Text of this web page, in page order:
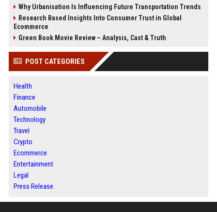
Why Urbanisation Is Influencing Future Transportation Trends
Research Based Insights Into Consumer Trust in Global
Ecommerce
Green Book Movie Review – Analysis, Cast & Truth
POST CATEGORIES
Health
Finance
Automobile
Technology
Travel
Crypto
Ecommerce
Entertainment
Legal
Press Release